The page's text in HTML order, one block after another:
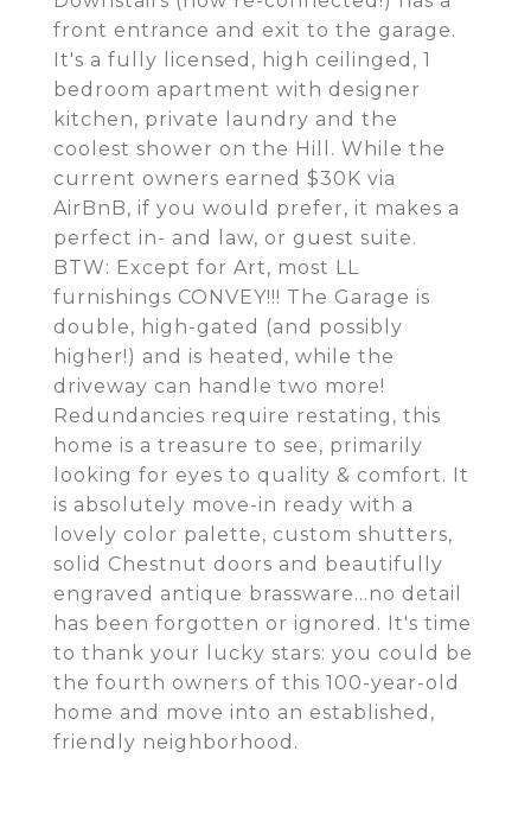
front entrance and exit to the garage.
It's a fully licensed, high ceilinged, 1
bedroom apartment with designer
kitchen, private laundry and the
coolest shower on the Hill. While the
current owners earned $30K via
AirBnB, if you would prefer, it makes a
perfect in- and law, or guest suite.
BTW: Except for Art, most LL
furnishings CONVEY!!! The Garage is
double, high-gated (and possibly
higher!) and is heated, while the
driveway can handle two more!
Redundancies require restating, this
home is a treasure to see, primarily
looking for eyes to quality & comfort. It
is absolutely move-in ready with a
lovely color palette, custom shutters,
solid Chestnut doors and beautifully
engraved antique brassware...no detail
has been forgotten or ignored. It's time
to thank your lucky stars: you could be
the fourth owners of this 100-year-old
home and move into an established,
friendly neighborhood.